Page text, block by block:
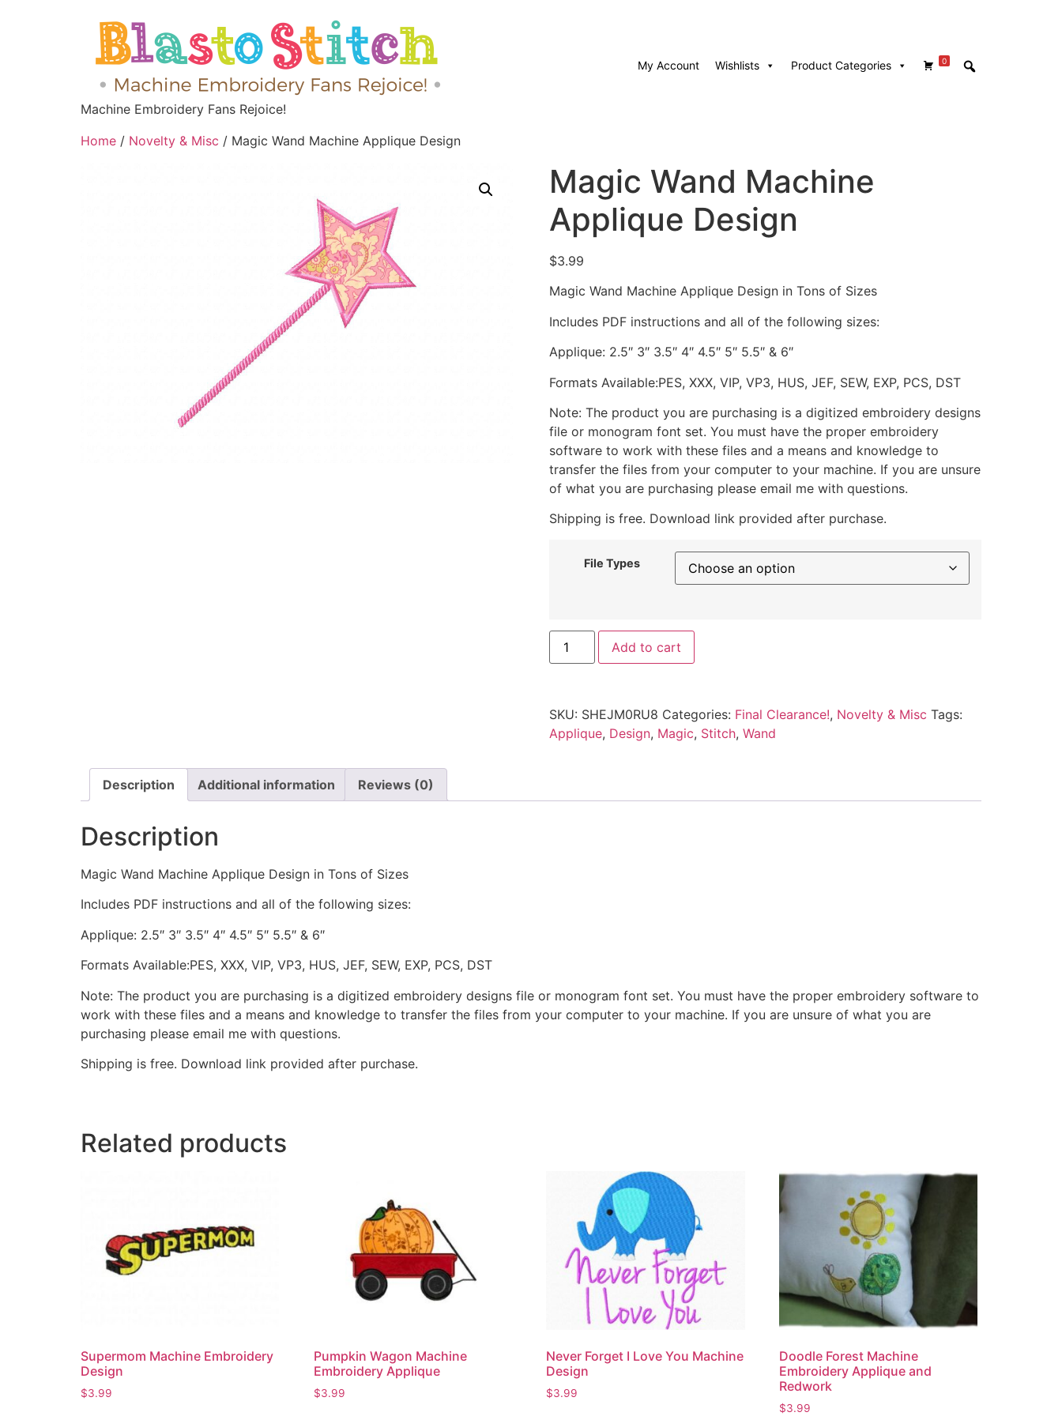
Machine Embroidery Fans Rejoice!
My Account Wishlists 0
Product Categories
Home / Novelty & Misc / Magic Wand Machine Applique Design
Magic Wand Machine
Applique Design
$3.99
Magic Wand Machine Applique Design in Tons of Sizes
Includes PDF instructions and all of the following sizes:
Applique: 2.5″ 3″ 3.5″ 4″ 4.5″ 5″ 5.5″ & 6″
Formats Available:PES, XXX, VIP, VP3, HUS, JEF, SEW, EXP, PCS, DST
Note: The product you are purchasing is a digitized embroidery designs
file or monogram font set. You must have the proper embroidery
software to work with these files and a means and knowledge to
transfer the files from your computer to your machine. If you are unsure
of what you are purchasing please email me with questions.
Shipping is free. Download link provided after purchase.
File Types
Add to cart
SKU: SHEJM0RU8 Categories: Final Clearance!, Novelty & Misc Tags:
Applique, Design, Magic, Stitch, Wand
Description Additional information Reviews (0)
Description
Magic Wand Machine Applique Design in Tons of Sizes
Includes PDF instructions and all of the following sizes:
Applique: 2.5″ 3″ 3.5″ 4″ 4.5″ 5″ 5.5″ & 6″
Formats Available:PES, XXX, VIP, VP3, HUS, JEF, SEW, EXP, PCS, DST
Note: The product you are purchasing is a digitized embroidery designs file or monogram font set. You must have the proper embroidery software to
work with these files and a means and knowledge to transfer the files from your computer to your machine. If you are unsure of what you are
purchasing please email me with questions.
Shipping is free. Download link provided after purchase.
Related products
Supermom Machine Embroidery
Design
$3.99
Pumpkin Wagon Machine
Embroidery Applique
$3.99
Never Forget I Love You Machine
Design
$3.99
Doodle Forest Machine
Embroidery Applique and
Redwork
$3.99